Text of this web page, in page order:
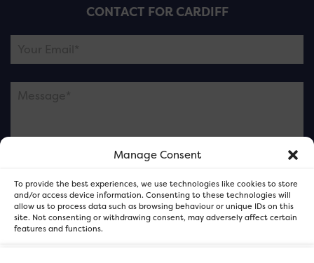
Manage Consent
To provide the best experiences, we use technologies like cookies to store
and/or access device information. Consenting to these technologies will
allow us to process data such as browsing behaviour or unique IDs on this
site. Not consenting or withdrawing consent, may adversely affect certain
features and functions.
CONTACT FOR CARDIFF
Please note this is contacting the FOR Cardiff team
and not our member businesses.